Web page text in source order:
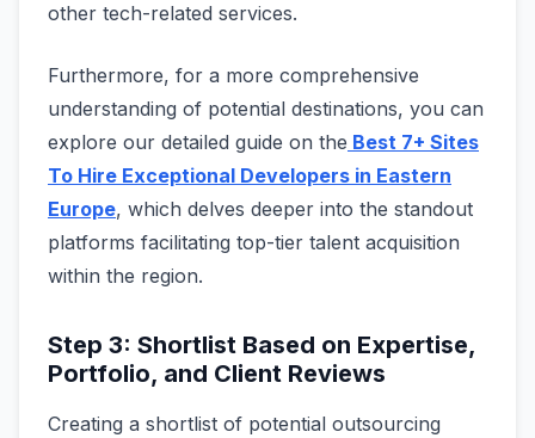
other tech-re­lated services.
Furthermore, for a more comprehensive
understanding of potential destinations, you can
explore our detailed guide on the Best 7+ Sites
To Hire Exceptional Developers in Eastern
Europe, which delves deeper into the standout
platforms facilitating top-tier talent acquisition
within the region.
Step 3: Shortlist Based on Expertise,
Portfolio, and Client Reviews
Creating a shortlist of potential outsourcing